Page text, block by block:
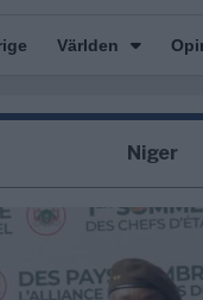
Världen
Niger